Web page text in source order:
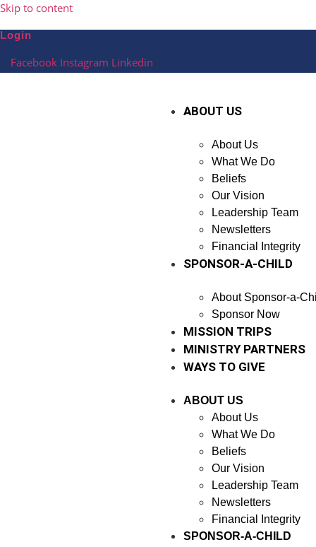
Skip to content
Login
Facebook Instagram Linkedin
ABOUT US
About Us
What We Do
Beliefs
Our Vision
Leadership Team
Newsletters
Financial Integrity
SPONSOR-A-CHILD
About Sponsor-a-
Sponsor Now
MISSION TRIPS
MINISTRY PARTNERS
WAYS TO GIVE
ABOUT US
About Us
What We Do
Beliefs
Our Vision
Leadership Team
Newsletters
Financial Integrity
SPONSOR-A-CHILD